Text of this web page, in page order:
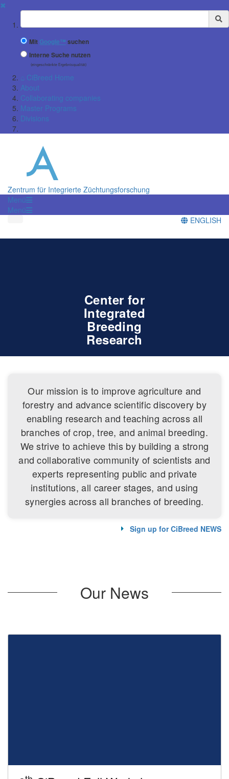
✖
Suchbegriff
Mit Google™ suchen
Interne Suche nutzen
(eingeschränkte Ergebnisqualität)
⌂ CiBreed Home
About
Collaborating companies
Master Programs
Divisions
Zentrum für Integrierte Züchtungsforschung
Menü
Menü
ENGLISH
Center for
Integrated
Breeding
Research
Our mission is to improve agriculture and
forestry and advance scientific discovery by
enabling research and teaching across all
branches of crop, tree, and animal breeding.
We strive to achieve this by building a strong
and collaborative community of scientists and
experts representing public and private
institutions, all career stages, and using
synergies across all branches of breeding.
Sign up for CiBreed NEWS
Our News